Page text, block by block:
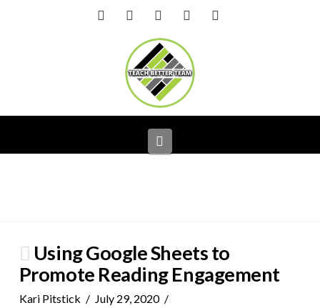
FacebookLinkedIn
Using Google Sheets to
Promote Reading Engagement
Kari Pitstick
July 29, 2020